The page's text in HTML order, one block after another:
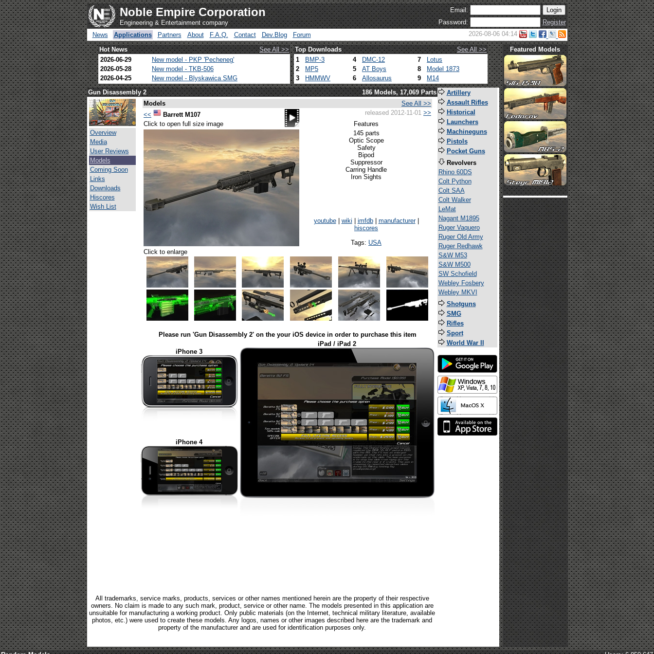
Noble Empire Corporation
Engineering & Entertainment company
Email:
Password:
Register
News
Applications Partners About F.A.Q. Contact Dev.Blog Forum 2026-08-06 04:14
Hot News See All >> Top Downloads
See All >>
2026-06-29
New model - PKP 'Pecheneg'
2026-05-28
New model - TKB-506
2026-04-25
New model - Blyskawica SMG
1 BMP-3 4 DMC-12 7
Lotus
2
MP5 5 AT Boys 8
Model 1873
3
HMMWV 6 Allosaurus 9 M14
Featured Models
Gun Disassembly 2 186 Models, 17,069 Parts
Overview
Media
User Reviews
Models
Coming Soon
Links
Downloads
Hiscores
Wish List
Models
See All >>
<<
Barrett M107 released 2012-11-01 >>
Click to open full size image
Features
145 parts
Optic Scope
Safety
Bipod
Suppressor
Carring Handle
Iron Sights
youtube| wiki imfdb| manufacturer|
hiscores
Tags: USA
Click to enlarge
Please run 'Gun Disassembly 2' on the your iOS device in order to purchase this item
iPhone 3
iPad / iPad 2
iPhone 4
All trademarks, service marks, products, services or other names mentioned herein are the property of their respective
owners. No claim is made to any such mark, product, service or other name. The models presented in this application are
unsuitable for manufacturing a working product. Only public materials (on the Internet, technical military literature, available
photos, etc.) were used to create these models. Any logos, names or other images described here are the trademark and
property of the manufacturer and are used for identification purposes only.
Artillery
Assault Rifles
Historical
Launchers
Machineguns
Pistols
Pocket Guns
Revolvers
Rhino 60DS
Colt Python
Colt SAA
Colt Walker
LeMat
Nagant M1895
Ruger Vaquero
Ruger Old Army
Ruger Redhawk
S&W M53
S&W M500
SW Schofield
Webley Fosbery
Webley MKVI
Shotguns
SMG
Rifles
Sport
World War II